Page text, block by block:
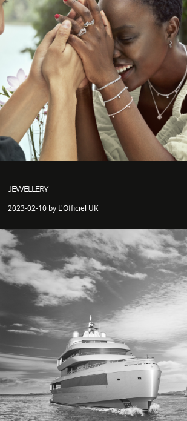
JEWELLERY
2023-02-10 by L'Officiel UK